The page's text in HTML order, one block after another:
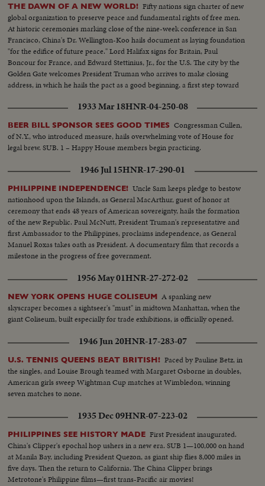
THE DAWN OF A NEW WORLD! Fifty nations sign charter of new
global organization to preserve peace and fundamental rights of free men.
At historic ceremonies marking close of the nine-week conference in San
Francisco, China's Dr. Wellington-Koo hails document as laying foundation
"for the edifice of future peace." Lord Halifax signs for Britain, Paul
Boncour for France, and Edward Stettinius, Jr., for the U.S. The city by the
Golden Gate welcomes President Truman who arrives to make closing
address, in which he hails the pact as a good beginning, a first step toward
1933 Mar 18HNR-04-250-08
BEER BILL SPONSOR SEES GOOD TIMES Congressman Cullen,
of N.Y., who introduced measure, hails overwhelming vote of House for
legal brew. SUB. 1 – Happy House members begin practicing.
1946 Jul 15HNR-17-290-01
PHILIPPINE INDEPENDENCE! Uncle Sam keeps pledge to bestow
nationhood upon the Islands, as General MacArthur, guest of honor at
ceremony that ends 48 years of American sovereignty, hails the formation
of the new Republic. Paul McNutt, President Truman's representative and
first Ambassador to the Philippines, proclaims independence, as General
Manuel Roxas takes oath as President. A documentary film that records a
milestone in the progress of free government.
1956 May 01HNR-27-272-02
NEW YORK OPENS HUGE COLISEUM A spanking new
skyscraper becomes a sightseer's "must" in midtown Manhattan, when the
giant Coliseum, built especially for trade exhibitions, is officially opened.
1946 Jun 20HNR-17-283-07
U.S. TENNIS QUEENS BEAT BRITISH! Paced by Pauline Betz, in
the singles, and Louise Brough teamed with Margaret Osborne in doubles,
American girls sweep Wightman Cup matches at Wimbledon, winning
seven matches to none.
1935 Dec 09HNR-07-223-02
PHILIPPINES SEE HISTORY MADE First President inaugurated.
China's Clipper's epochal hop ushers in a new era. SUB 1—100,000 on hand
at Manila Bay, including President Quezon, as giant ship flies 8,000 miles in
five days. Then the return to California. The China Clipper brings
Metrotone's Philippine films—first trans-Pacific air movies!